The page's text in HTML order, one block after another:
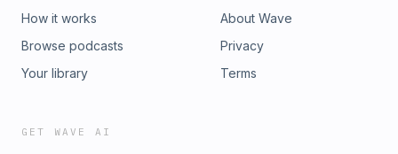
How it works
Browse podcasts
Your library
About Wave
Privacy
Terms
GET WAVE AI